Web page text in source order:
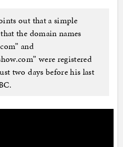
out that a simple
the domain names
and
were registered
two days before his last